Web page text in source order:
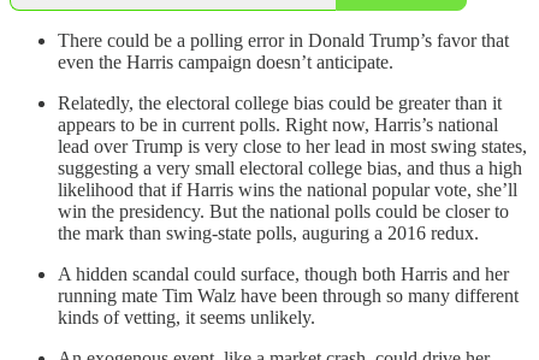
There could be a polling error in Donald Trump’s favor that
even the Harris campaign doesn’t anticipate.
Relatedly, the electoral college bias could be greater than it
appears to be in current polls. Right now, Harris’s national
lead over Trump is very close to her lead in most swing states,
suggesting a very small electoral college bias, and thus a high
likelihood that if Harris wins the national popular vote, she’ll
win the presidency. But the national polls could be closer to
the mark than swing-state polls, auguring a 2016 redux.
A hidden scandal could surface, though both Harris and her
running mate Tim Walz have been through so many different
kinds of vetting, it seems unlikely.